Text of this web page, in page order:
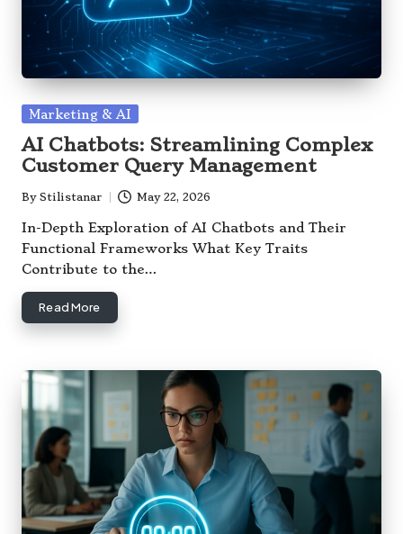
Posted
in
Marketing & AI
AI Chatbots: Streamlining Complex
Customer Query Management
Posted
by
By Stilistanar May 22, 2026
In-Depth Exploration of AI Chatbots and Their
Functional Frameworks What Key Traits
Contribute to the…
Read More